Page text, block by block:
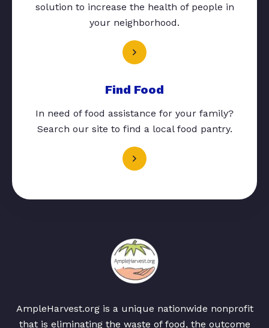
solution to increase the health of people in
your neighborhood.
Find Food
In need of food assistance for your family?
Search our site to find a local food pantry.
AmpleHarvest.org is a unique nationwide nonprofit
that is eliminating the waste of food, the outcome